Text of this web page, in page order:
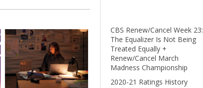
CBS Renew/Cancel Week 23:
The Equalizer Is Not Being
Treated Equally +
Renew/Cancel March
Madness Championship
2020-21 Ratings History